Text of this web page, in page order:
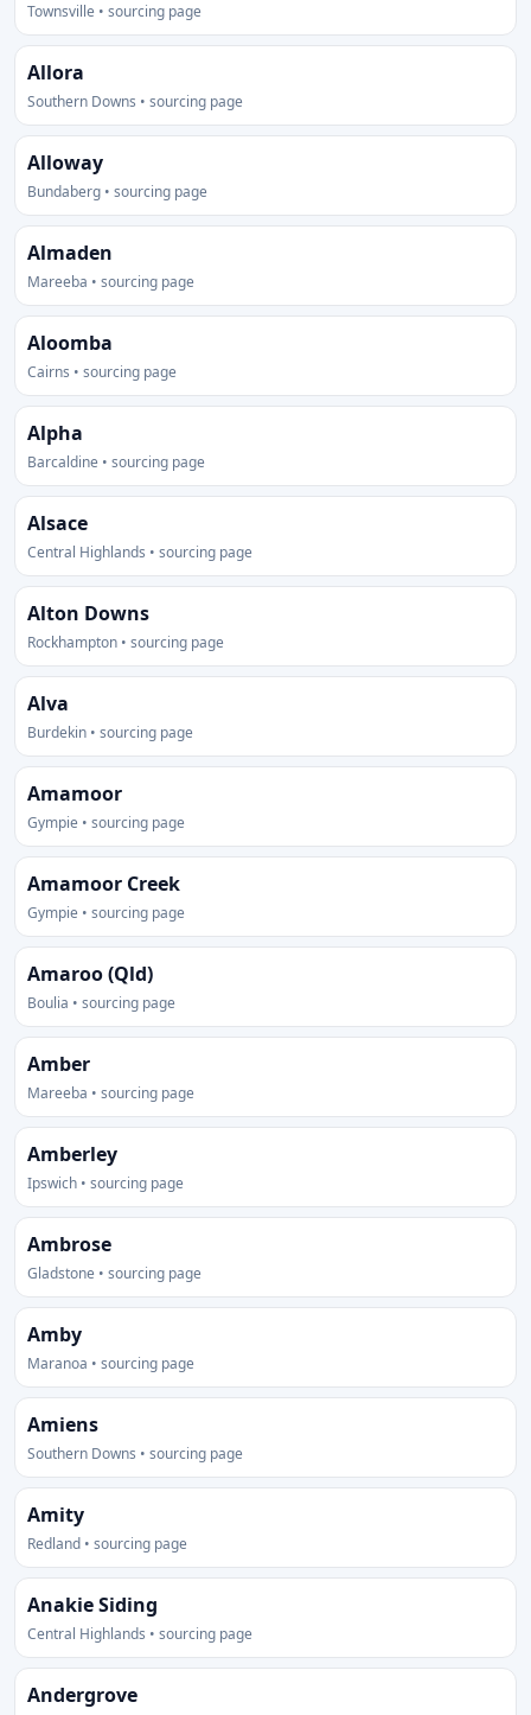
Townsville • sourcing page
Allora
Southern Downs • sourcing page
Alloway
Bundaberg • sourcing page
Almaden
Mareeba • sourcing page
Aloomba
Cairns • sourcing page
Alpha
Barcaldine • sourcing page
Alsace
Central Highlands • sourcing page
Alton Downs
Rockhampton • sourcing page
Alva
Burdekin • sourcing page
Amamoor
Gympie • sourcing page
Amamoor Creek
Gympie • sourcing page
Amaroo (Qld)
Boulia • sourcing page
Amber
Mareeba • sourcing page
Amberley
Ipswich • sourcing page
Ambrose
Gladstone • sourcing page
Amby
Maranoa • sourcing page
Amiens
Southern Downs • sourcing page
Amity
Redland • sourcing page
Anakie Siding
Central Highlands • sourcing page
Andergrove